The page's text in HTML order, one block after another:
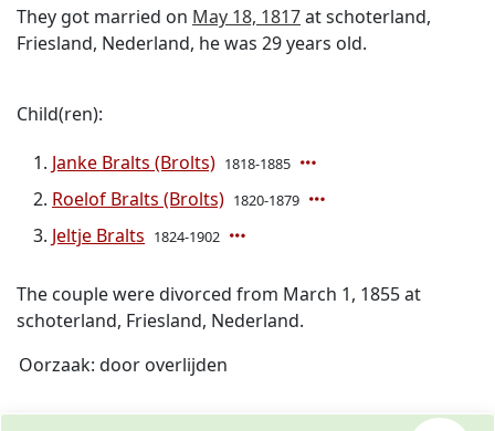
They got married on May 18, 1817at schoterland,
Friesland, Nederland, he was 29 years old.
Child(ren):
Janke Bralts (Brolts) 1818-1885
Roelof Bralts (Brolts) 1820-1879
Jeltje Bralts 1824-1902
The couple were divorced from March 1, 1855 at
schoterland, Friesland, Nederland.
Oorzaak: door overlijden